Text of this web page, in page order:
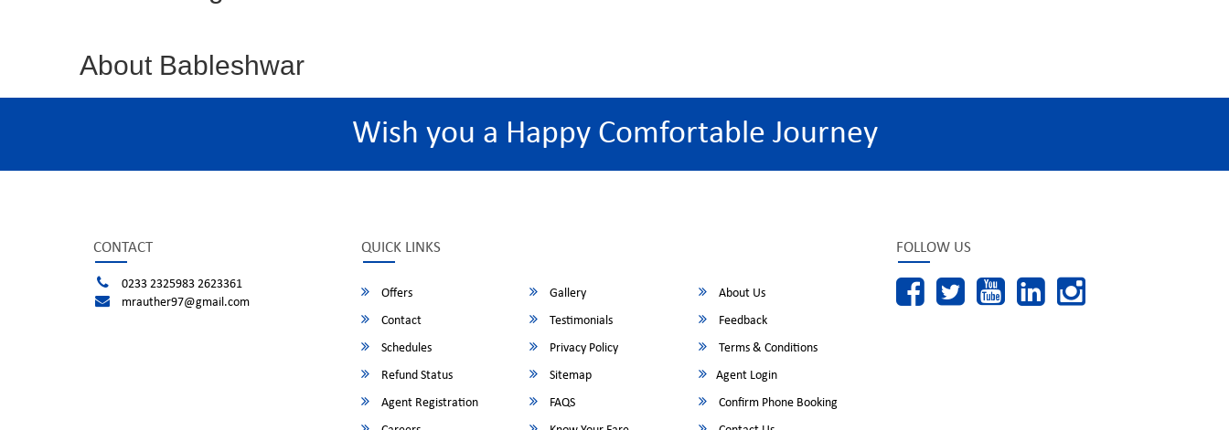
About Bableshwar
Wish you a Happy Comfortable Journey
CONTACT
0233 2325983 2623361
mrauther97@gmail.com
QUICK LINKS
Offers Gallery
About Us
Contact
Testimonials
Feedback
Schedules
Privacy Policy
Terms & Conditions
Refund Status
Sitemap
Agent Login
Agent Registration
FAQS
Confirm Phone Booking
FOLLOW US